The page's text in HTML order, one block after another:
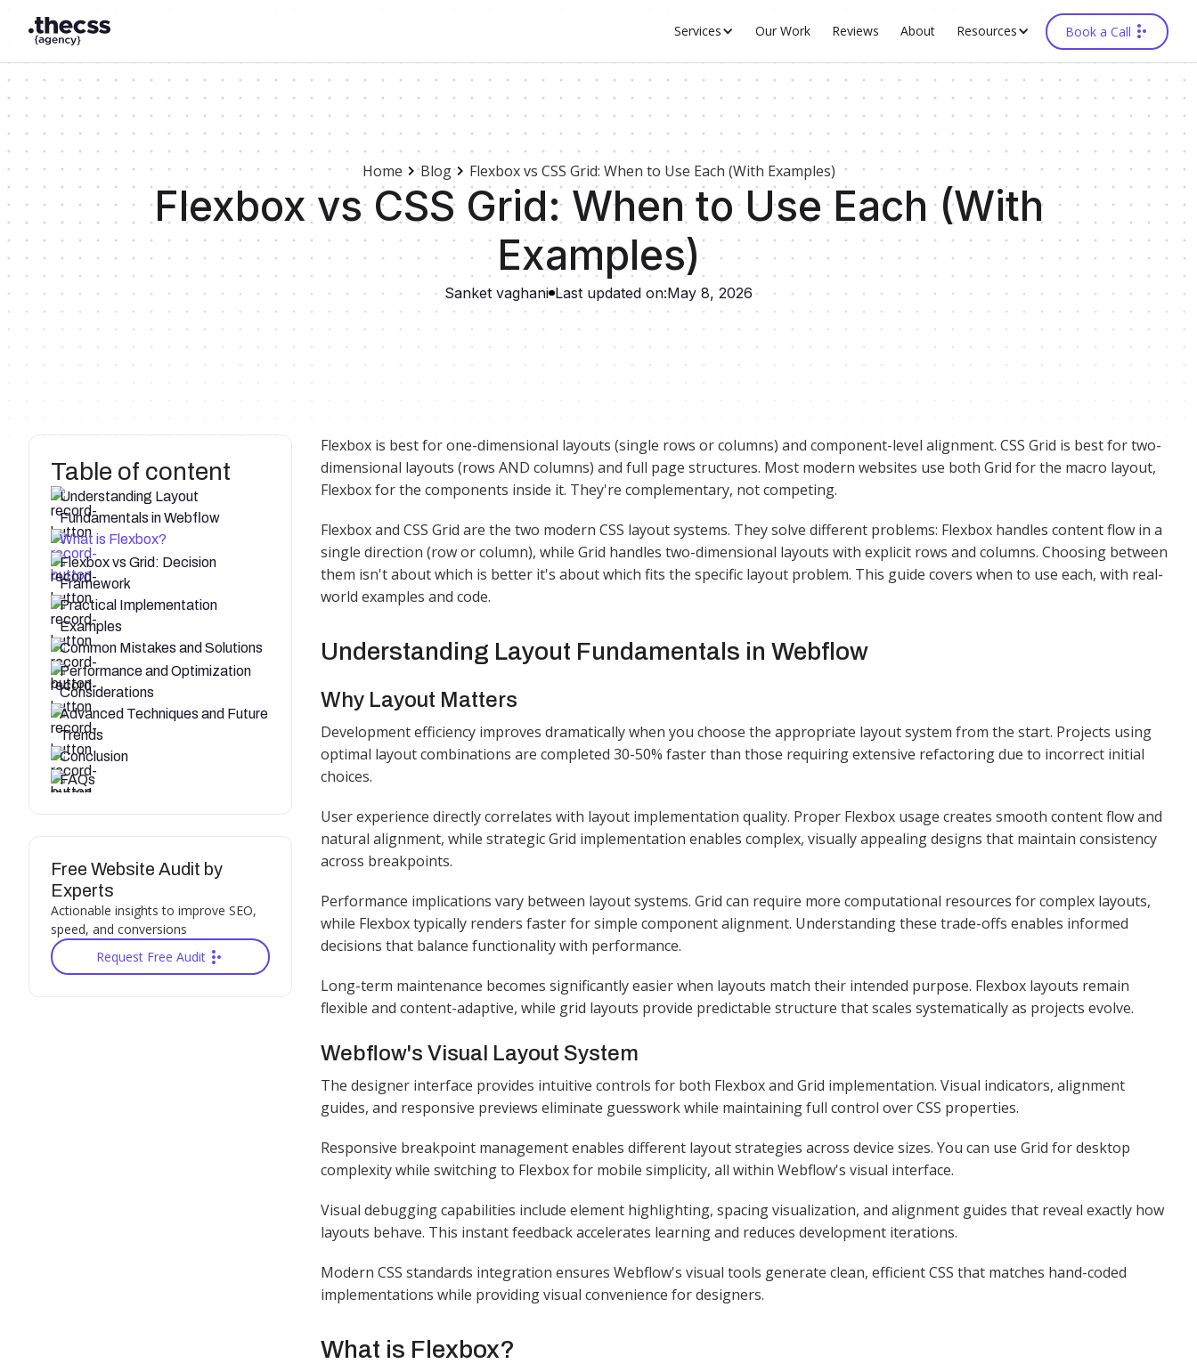
Services Our Work Reviews About Resources Book a Call
Home Blog Flexbox vs CSS Grid: When to Use Each (With Examples)
Flexbox vs CSS Grid: When to Use Each (With
Examples)
Sanket vaghani Last updated on:May 8, 2026
Table of content
Understanding Layout
Fundamentals in Webflow
What is Flexbox?
Flexbox vs Grid: Decision
Framework
Practical Implementation
Examples
Common Mistakes and Solutions
Performance and Optimization
Considerations
Advanced Techniques and Future
Trends
Conclusion
FAQs
Free Website Audit by
Experts
Actionable insights to improve SEO,
speed, and conversions
Request Free Audit
Flexbox is best for one-dimensional layouts (single rows or columns) and component-level alignment. CSS Grid is best for two-
dimensional layouts (rows AND columns) and full page structures. Most modern websites use both Grid for the macro layout,
Flexbox for the components inside it. They're complementary, not competing.
Flexbox and CSS Grid are the two modern CSS layout systems. They solve different problems: Flexbox handles content flow in a
single direction (row or column), while Grid handles two-dimensional layouts with explicit rows and columns. Choosing between
them isn't about which is better it's about which fits the specific layout problem. This guide covers when to use each, with real-
world examples and code.
Understanding Layout Fundamentals in Webflow
Why Layout Matters
Development efficiency improves dramatically when you choose the appropriate layout system from the start. Projects using
optimal layout combinations are completed 30-50% faster than those requiring extensive refactoring due to incorrect initial
choices.​
User experience directly correlates with layout implementation quality. Proper Flexbox usage creates smooth content flow and
natural alignment, while strategic Grid implementation enables complex, visually appealing designs that maintain consistency
across breakpoints.​
Performance implications vary between layout systems. Grid can require more computational resources for complex layouts,
while Flexbox typically renders faster for simple component alignment. Understanding these trade-offs enables informed
decisions that balance functionality with performance.​
Long-term maintenance becomes significantly easier when layouts match their intended purpose. Flexbox layouts remain
flexible and content-adaptive, while grid layouts provide predictable structure that scales systematically as projects evolve.​
Webflow's Visual Layout System
The designer interface provides intuitive controls for both Flexbox and Grid implementation. Visual indicators, alignment
guides, and responsive previews eliminate guesswork while maintaining full control over CSS properties.​
Responsive breakpoint management enables different layout strategies across device sizes. You can use Grid for desktop
complexity while switching to Flexbox for mobile simplicity, all within Webflow's visual interface.​
Visual debugging capabilities include element highlighting, spacing visualization, and alignment guides that reveal exactly how
layouts behave. This instant feedback accelerates learning and reduces development iterations.​
Modern CSS standards integration ensures Webflow's visual tools generate clean, efficient CSS that matches hand-coded
implementations while providing visual convenience for designers.​
What is Flexbox?